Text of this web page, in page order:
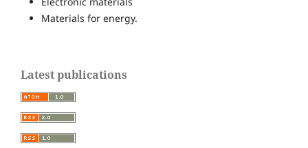
Materials for energy.
Latest publications